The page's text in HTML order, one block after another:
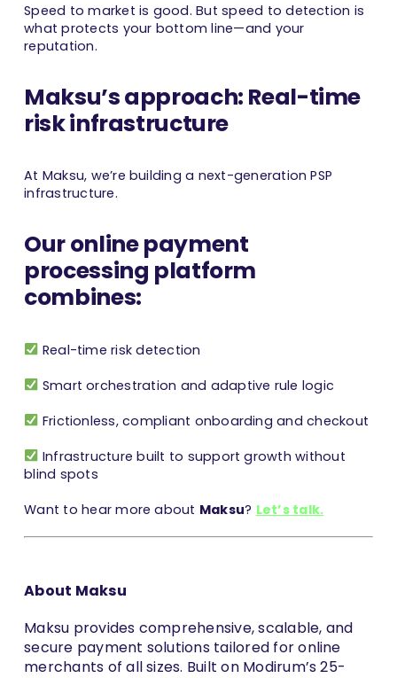
Speed to market is good. But speed to detection is
what protects your bottom line—and your
reputation.
Maksu’s approach: Real-time
risk infrastructure
At Maksu, we’re building a next-generation PSP
infrastructure.
Our online payment
processing platform
combines:
Real-time risk detection
Smart orchestration and adaptive rule logic
Frictionless, compliant onboarding and checkout
Infrastructure built to support growth without
blind spots
Want to hear more about Maksu? Let’s talk.
About Maksu
Maksu provides comprehensive, scalable, and
secure payment solutions tailored for online
merchants of all sizes. Built on Modirum’s 25-